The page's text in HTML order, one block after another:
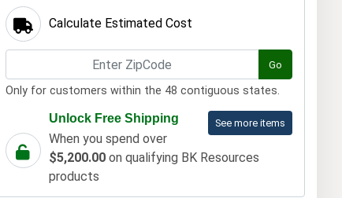
Calculate Estimated Cost
Go
Only for customers within the 48 contiguous states.
See more items
Unlock Free Shipping
When you spend over
$5,200.00on qualifying BK Resources
products